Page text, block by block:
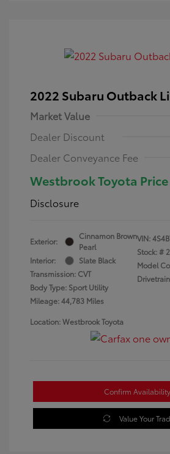
2022 Subaru Outback
Market Value
Dealer Discount
Dealer Conveyance Fee
Westbrook Toyota Price
Disclosure
Exterior:
Cinnamon Brown
Pearl
Interior:
Slate Black
Transmission: CVT
Body Type: Sport Utility
Mileage: 44,783 Miles
VIN:
Stock: #
Model
Location: Westbrook Toyota
Confirm Availability
Value Your